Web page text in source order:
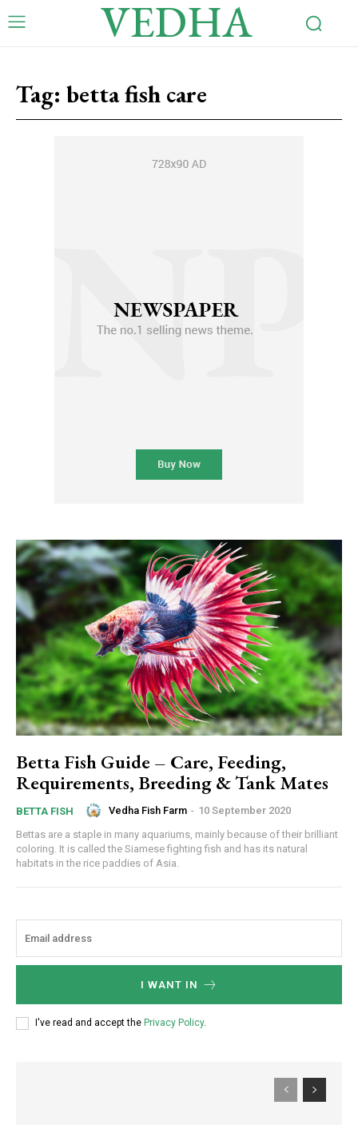
VEDHA
Tag: betta fish care
Betta Fish Guide – Care, Feeding,
Requirements, Breeding & Tank Mates
BETTA FISH Vedha Fish Farm - 10 September 2020
Bettas are a staple in many aquariums, mainly because of their brilliant
coloring. It is called the Siamese fighting fish and has its natural
habitats in the rice paddies of Asia.
I WANT IN
I've read and accept the Privacy Policy.